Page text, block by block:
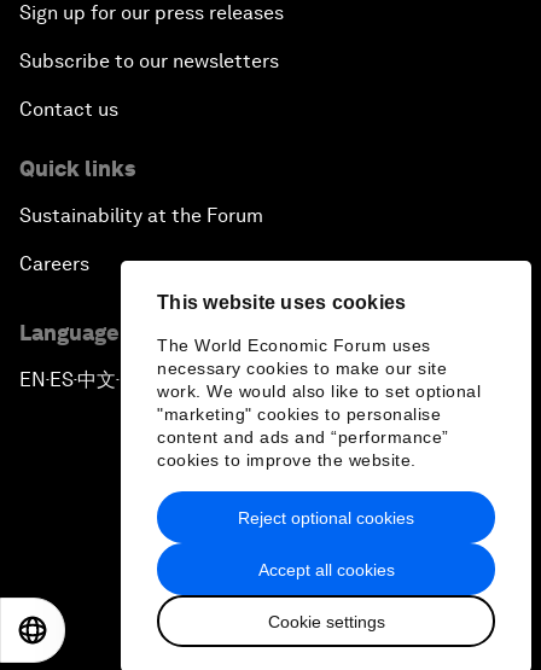
This website uses cookies
The World Economic Forum uses
necessary cookies to make our site
work. We would also like to set optional
"marketing" cookies to personalise
content and ads and “performance”
cookies to improve the website.
Accept all cookies
Cookie settings
Reject optional cookies
Sign up for our press releases
Subscribe to our newsletters
Contact us
Quick links
Sustainability at the Forum
Careers
Language editions
EN ▪ES▪中文▪ 日本語
Privacy Policy & Terms of Service
Sitemap
2026 World Economic Forum
日本語